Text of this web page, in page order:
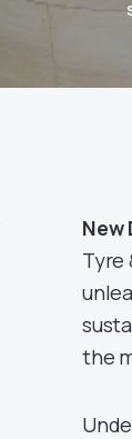
New
Tyre
the